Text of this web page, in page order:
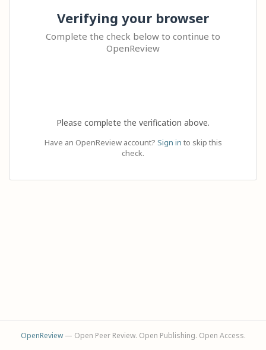
Verifying your browser
Complete the check below to continue to
OpenReview
Please complete the verification above.
Have an OpenReview account? Sign in to skip this
check.
OpenReview— Open Peer Review. Open Publishing. Open Access.